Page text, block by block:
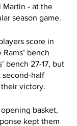
Martin - at the
season game.
score in
bench
bench 27-17, but
second-half
victory.
basket,
kept them